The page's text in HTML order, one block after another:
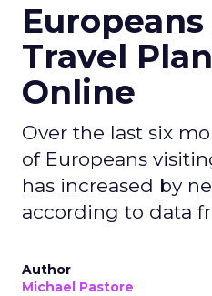
Travel
Online
Over the last six
of Europeans
has increased by
according to data
Author
Michael Pastore